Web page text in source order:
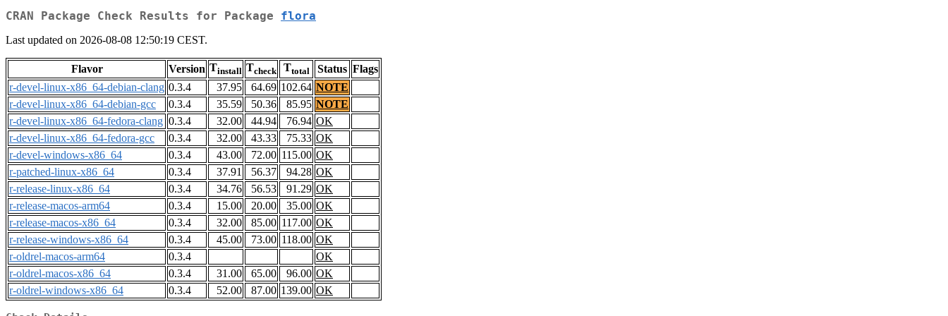
CRAN Package Check Results for Package flora
Last updated on 2026-08-08 12:50:19 CEST.
Flavor Version Tinstall Tcheck Ttotal Status Flags
r-devel-linux-x86_64-debian-clang 0.3.4 37.95 64.69 102.64 NOTE
r-devel-linux-x86_64-debian-gcc
0.3.4 35.59 50.36 85.95 NOTE
r-devel-linux-x86_64-fedora-clang 0.3.4 32.00 44.94 76.94 OK
r-devel-linux-x86_64-fedora-gcc
0.3.4 32.00 43.33 75.33 OK
r-devel-windows-x86_64
0.3.4 43.00 72.00 115.00 OK
r-patched-linux-x86_64
0.3.4 37.91 56.37 94.28 OK
r-release-linux-x86_64
0.3.4 34.76 56.53 91.29 OK
r-release-macos-arm64
0.3.4 15.00 20.00 35.00 OK
r-release-macos-x86_64
0.3.4 32.00 85.00 117.00 OK
r-release-windows-x86_64
0.3.4 45.00 73.00 118.00 OK
r-oldrel-macos-arm64
0.3.4
OK
r-oldrel-macos-x86_64
0.3.4 31.00 65.00 96.00 OK
r-oldrel-windows-x86_64
0.3.4 52.00 87.00 139.00 OK